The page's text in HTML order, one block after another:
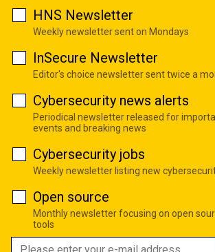
HNS Newsletter
Weekly newsletter sent on Mondays
InSecure Newsletter
Editor's choice newsletter sent twice a
Cybersecurity news alerts
Periodical newsletter released for
events and breaking news
Cybersecurity jobs
Weekly newsletter listing new
Open source
Monthly newsletter focusing on open
tools